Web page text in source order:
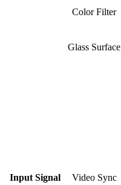
Color Filter
Glass Surface
Input Signal Video Sync